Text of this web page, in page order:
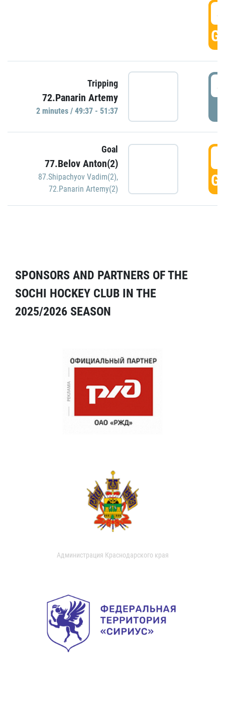
Tripping
72.Panarin Artemy
2 minutes / 49:37 - 51:37
Goal
77.Belov Anton(2)
87.Shipachyov Vadim(2),
72.Panarin Artemy(2)
SPONSORS AND PARTNERS OF THE
SOCHI HOCKEY CLUB IN THE
2025/2026 SEASON
Администрация Краснодарского края